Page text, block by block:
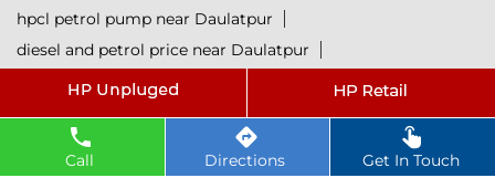
Call Directions Get In Touch
hpcl petrol pump near Daulatpur
diesel and petrol price near Daulatpur
hpcl fuel station near Daulatpur
hpcl diesel near Daulatpur